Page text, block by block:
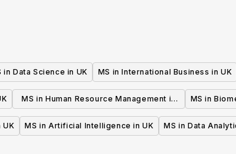
in Data Science in UK MS in International Business in UK
MS in Human Resource Management in
UK
MS in
UK MS in Artificial Intelligence in UK MS in Data